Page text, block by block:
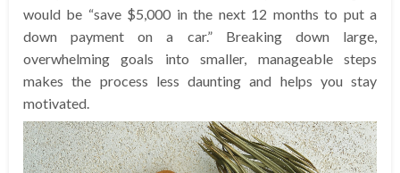
would be “save $5,000 in the next 12 months to put a
down payment on a car.” Breaking down large,
overwhelming goals into smaller, manageable steps
makes the process less daunting and helps you stay
motivated.